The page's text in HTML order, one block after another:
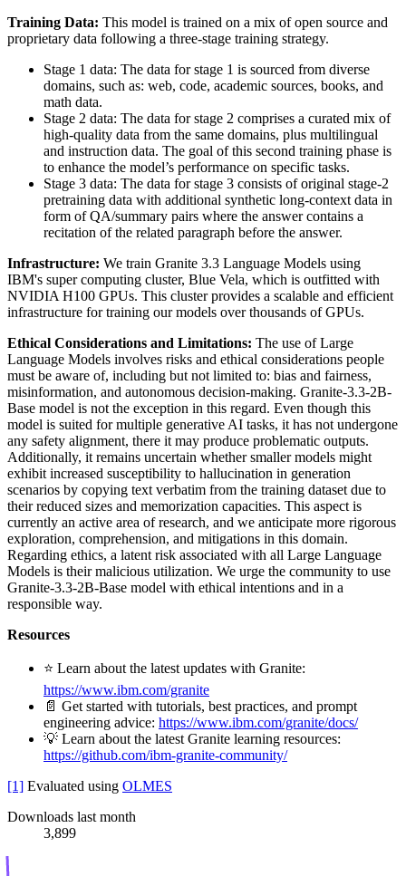
Training Data: This model is trained on a mix of open source and
proprietary data following a three-stage training strategy.
Stage 1 data: The data for stage 1 is sourced from diverse
domains, such as: web, code, academic sources, books, and
math data.
Stage 2 data: The data for stage 2 comprises a curated mix of
high-quality data from the same domains, plus multilingual
and instruction data. The goal of this second training phase is
to enhance the model’s performance on specific tasks.
Stage 3 data: The data for stage 3 consists of original stage-2
pretraining data with additional synthetic long-context data in
form of QA/summary pairs where the answer contains a
recitation of the related paragraph before the answer.
Infrastructure: We train Granite 3.3 Language Models using
IBM's super computing cluster, Blue Vela, which is outfitted with
NVIDIA H100 GPUs. This cluster provides a scalable and efficient
infrastructure for training our models over thousands of GPUs.
Ethical Considerations and Limitations: The use of Large
Language Models involves risks and ethical considerations people
must be aware of, including but not limited to: bias and fairness,
misinformation, and autonomous decision-making. Granite-3.3-2B-
Base model is not the exception in this regard. Even though this
model is suited for multiple generative AI tasks, it has not undergone
any safety alignment, there it may produce problematic outputs.
Additionally, it remains uncertain whether smaller models might
exhibit increased susceptibility to hallucination in generation
scenarios by copying text verbatim from the training dataset due to
their reduced sizes and memorization capacities. This aspect is
currently an active area of research, and we anticipate more rigorous
exploration, comprehension, and mitigations in this domain.
Regarding ethics, a latent risk associated with all Large Language
Models is their malicious utilization. We urge the community to use
Granite-3.3-2B-Base model with ethical intentions and in a
responsible way.
Resources
⭐️ Learn about the latest updates with Granite:
https://www.ibm.com/granite
📄 Get started with tutorials, best practices, and prompt
engineering advice: https://www.ibm.com/granite/docs/
💡 Learn about the latest Granite learning resources:
https://github.com/ibm-granite-community/
[1] Evaluated using OLMES
Downloads last month
3,899